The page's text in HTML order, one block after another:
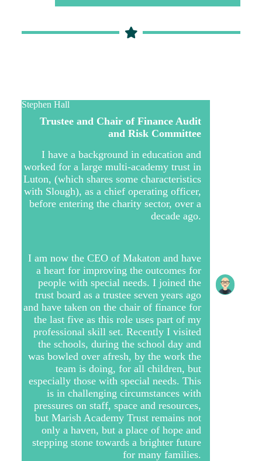
Stephen Hall
Trustee and Chair of Finance Audit
and Risk Committee
I have a background in education and
worked for a large multi-academy trust in
Luton, (which shares some characteristics
with Slough), as a chief operating officer,
before entering the charity sector, over a
decade ago.
I am now the CEO of Makaton and have
a heart for improving the outcomes for
people with special needs. I joined the
trust board as a trustee seven years ago
and have taken on the chair of finance for
the last five as this role uses part of my
professional skill set. Recently I visited
the schools, during the school day and
was bowled over afresh, by the work the
team is doing, for all children, but
especially those with special needs. This
is in challenging circumstances with
pressures on staff, space and resources,
but Marish Academy Trust remains not
only a haven, but a place of hope and
stepping stone towards a brighter future
for many families.